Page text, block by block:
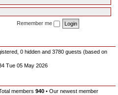
Remember me
0 hidden and 3780 guests (based on
Tue 05 May 2026
members 940 • Our newest member